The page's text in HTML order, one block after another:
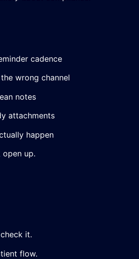
cadence
wrong channel
notes
attachments
happen
up.
it.
flow.